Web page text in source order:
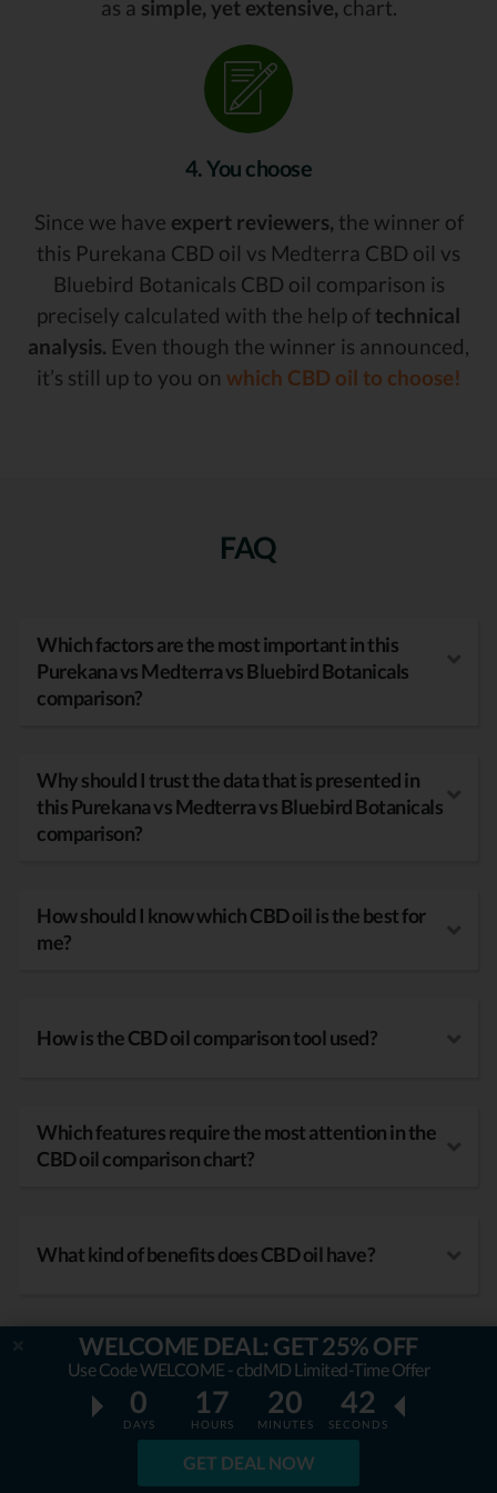
as a simple, yet extensive, chart.
4. You choose
Since we have expert reviewers, the winner of
this Purekana CBD oil vs Medterra CBD oil vs
Bluebird Botanicals CBD oil comparison is
precisely calculated with the help of technical
analysis. Even though the winner is announced,
it’s still up to you on which CBD oil to choose!
FAQ
Which factors are the most important in this
Purekana vs Medterra vs Bluebird Botanicals
comparison?
Why should I trust the data that is presented in
this Purekana vs Medterra vs Bluebird Botanicals
comparison?
How should I know which CBD oil is the best for
me?
How is the CBD oil comparison tool used?
Which features require the most attention in the
CBD oil comparison chart?
What kind of benefits does CBD oil have?
WELCOME DEAL: GET 25% OFF
Use Code WELCOME - cbdMD Limited-Time Offer
0
DAYS
17
HOURS
20
MINUTES
41
SECONDS
GET DEAL NOW